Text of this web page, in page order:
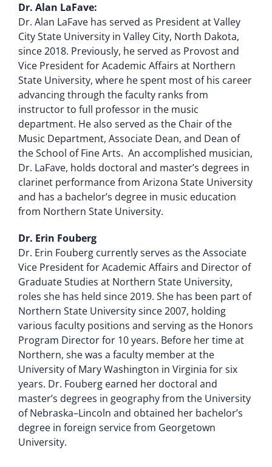
Dr. Alan LaFave:
Dr. Alan LaFave has served as President at Valley
City State University in Valley City, North Dakota,
since 2018. Previously, he served as Provost and
Vice President for Academic Affairs at Northern
State University, where he spent most of his career
advancing through the faculty ranks from
instructor to full professor in the music
department. He also served as the Chair of the
Music Department, Associate Dean, and Dean of
the School of Fine Arts. An accomplished musician,
Dr. LaFave, holds doctoral and master’s degrees in
clarinet performance from Arizona State University
and has a bachelor’s degree in music education
from Northern State University.
Dr. Erin Fouberg
Dr. Erin Fouberg currently serves as the Associate
Vice President for Academic Affairs and Director of
Graduate Studies at Northern State University,
roles she has held since 2019. She has been part of
Northern State University since 2007, holding
various faculty positions and serving as the Honors
Program Director for 10 years. Before her time at
Northern, she was a faculty member at the
University of Mary Washington in Virginia for six
years. Dr. Fouberg earned her doctoral and
master’s degrees in geography from the University
of Nebraska–Lincoln and obtained her bachelor’s
degree in foreign service from Georgetown
University.